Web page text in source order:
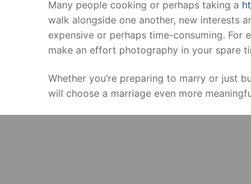
Many people cooking or perhaps taking a
walk alongside one another, new interests
expensive or perhaps time-consuming.
make an effort photography in your spare
Whether you’re preparing to marry or just
will choose a marriage even more